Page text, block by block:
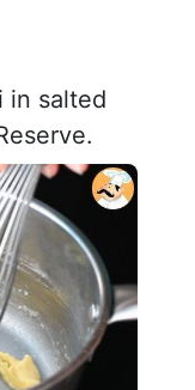
in salted